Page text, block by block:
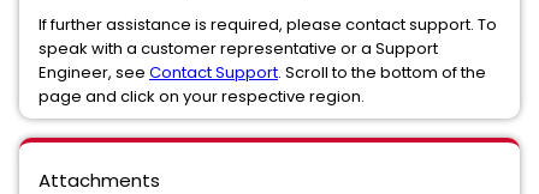
If further assistance is required, please contact support. To
speak with a customer representative or a Support
Engineer, see Contact Support. Scroll to the bottom of the
page and click on your respective region.
Attachments